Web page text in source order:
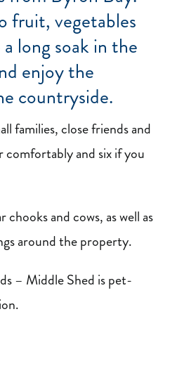
fruit, vegetables
long soak in the
enjoy the
countryside.
families, close friends and
comfortably and six if you
chooks and cows, as well as
around the property.
– Middle Shed is pet-